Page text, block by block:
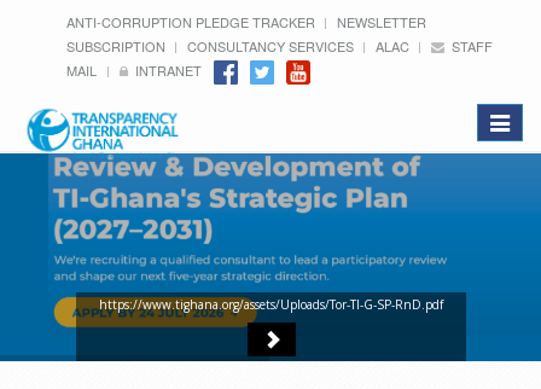
ANTI-CORRUPTION PLEDGE TRACKER
NEWSLETTER
SUBSCRIPTION
CONSULTANCY SERVICES ALAC
STAFF
MAIL
INTRANET
Toggle
https://www.tighana.org/assets/Uploads/Tor-TI-G-SP-RnD.pdf